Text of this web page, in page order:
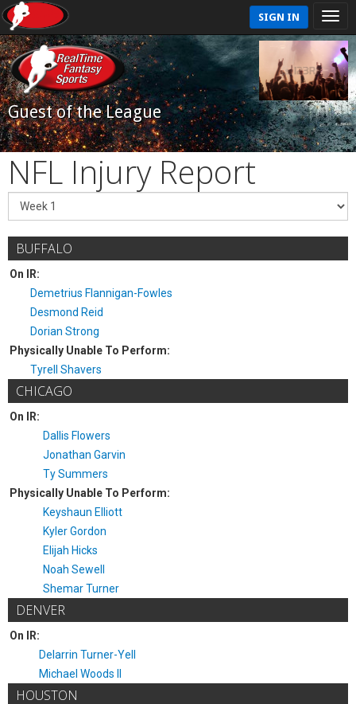
SIGN IN
Guest of the League
NFL Injury Report
BUFFALO
On IR:
Demetrius Flannigan-Fowles
Desmond Reid
Dorian Strong
Physically Unable To Perform:
Tyrell Shavers
CHICAGO
On IR:
Dallis Flowers
Jonathan Garvin
Ty Summers
Physically Unable To Perform:
Keyshaun Elliott
Kyler Gordon
Elijah Hicks
Noah Sewell
Shemar Turner
DENVER
On IR:
Delarrin Turner-Yell
Michael Woods II
HOUSTON